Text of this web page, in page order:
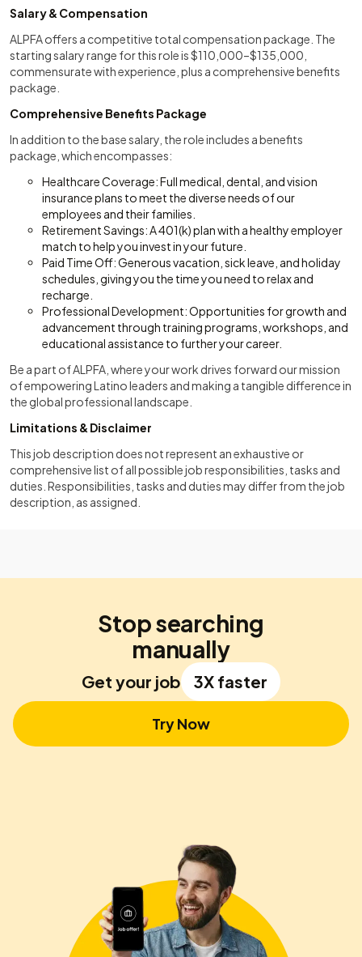
Salary & Compensation
ALPFA offers a competitive total compensation package. The
starting salary range for this role is $110,000–$135,000,
commensurate with experience, plus a comprehensive benefits
package.
Comprehensive Benefits Package
In addition to the base salary, the role includes a benefits
package, which encompasses:
Healthcare Coverage: Full medical, dental, and vision
insurance plans to meet the diverse needs of our
employees and their families.
Retirement Savings: A 401(k) plan with a healthy employer
match to help you invest in your future.
Paid Time Off: Generous vacation, sick leave, and holiday
schedules, giving you the time you need to relax and
recharge.
Professional Development: Opportunities for growth and
advancement through training programs, workshops, and
educational assistance to further your career.
Be a part of ALPFA, where your work drives forward our mission
of empowering Latino leaders and making a tangible difference in
the global professional landscape.
Limitations & Disclaimer
This job description does not represent an exhaustive or
comprehensive list of all possible job responsibilities, tasks and
duties. Responsibilities, tasks and duties may differ from the job
description, as assigned.
Stop searching
manually
Get your job 3X faster
Try Now